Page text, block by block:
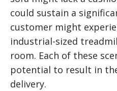
could sustain a
customer might
industrial-sized
room. Each of these
potential to result in
delivery.